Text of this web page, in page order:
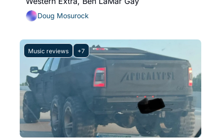
Doug Mosurock
Music reviews +7